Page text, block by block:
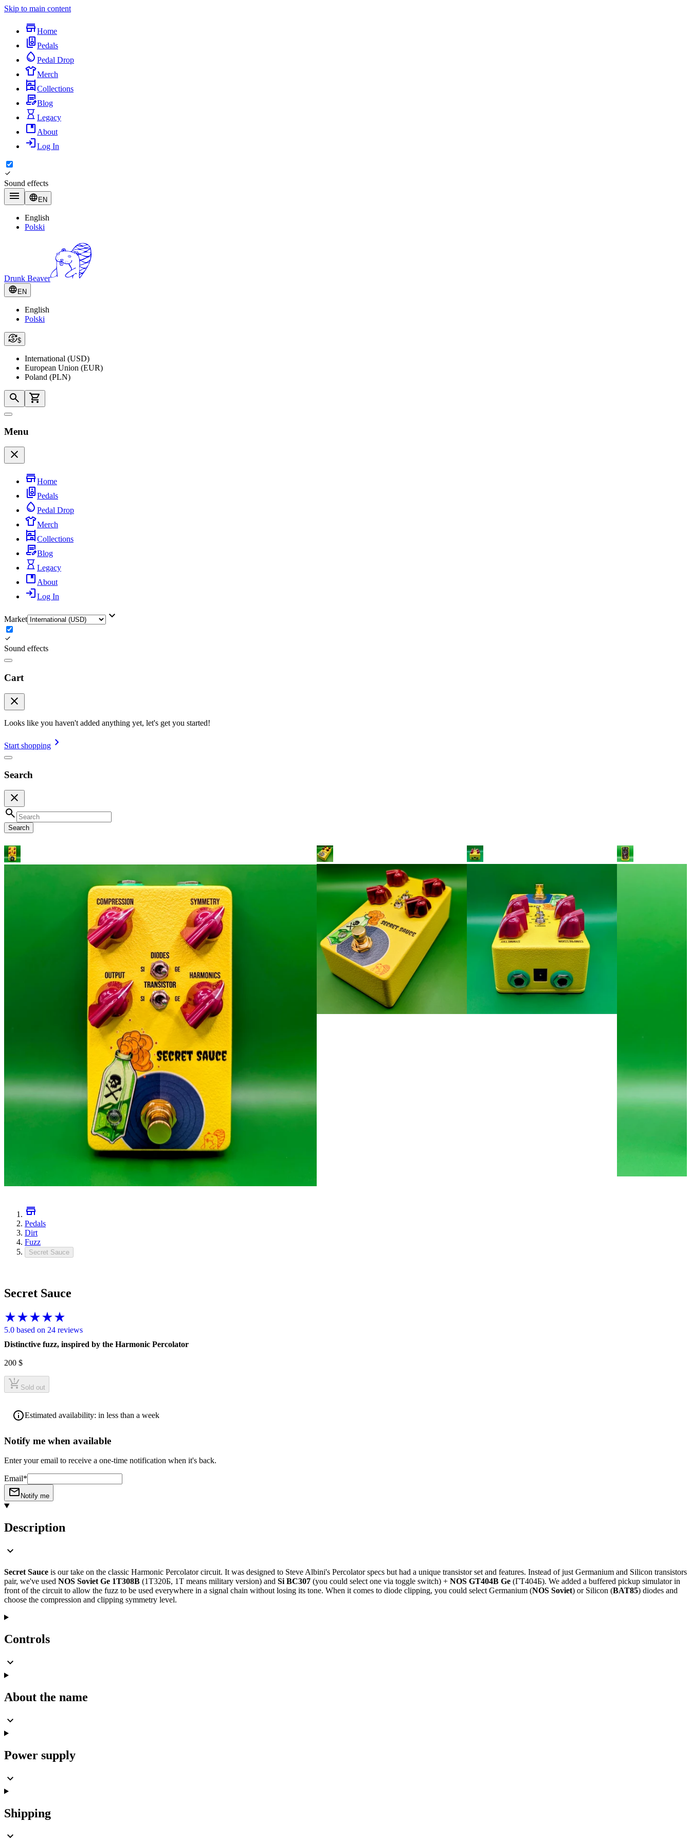
Skip to main content
Home
Pedals
Pedal Drop
Merch
Collections
Blog
Legacy
About
Log In
Sound effects
EN
English
Polski
Drunk Beaver
EN
English
Polski
$
International (USD)
European Union (EUR)
Poland (PLN)
Menu
Home
Pedals
Pedal Drop
Merch
Collections
Blog
Legacy
About
Log In
Market
Sound effects
Cart
Looks like you haven't added anything yet, let's get you started!
Start shopping
Search
Search
Pedals
Dirt
Fuzz
Secret Sauce
Secret Sauce
Distinctive fuzz, inspired by the Harmonic Percolator
5.0 based on 24 reviews
200 $
Sold out
Estimated availability: in less than a week
Notify me when available
Enter your email to receive a one-time notification when it's back.
Email*
Notify me
Description
Secret Sauce is our take on the classic Harmonic Percolator circuit. It was designed to Steve Albini's Percolator specs but had a unique transistor set and features. Instead of just Germanium and Silicon transistors
pair, we've used NOS Soviet Ge 1T308B (1Т320Б, 1T means military version) and Si BC307 (you could select one via toggle switch) + NOS GT404B Ge (ГТ404Б). We added a buffered pickup simulator in
front of the circuit to allow the fuzz to be used everywhere in a signal chain without losing its tone. When it comes to diode clipping, you could select Germanium (NOS Soviet) or Silicon (BAT85) diodes and
choose the compression and clipping symmetry level.
Controls
About the name
Power supply
Shipping